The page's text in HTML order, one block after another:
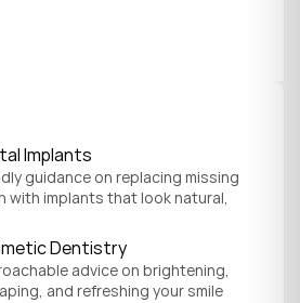
Implants
guidance on replacing missing
with implants that look natural,
with confidence.
Dentistry
advice on brightening,
and refreshing your smile